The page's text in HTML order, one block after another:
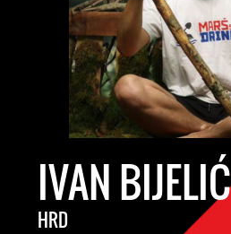
IVAN BIJELIĆ
HRD